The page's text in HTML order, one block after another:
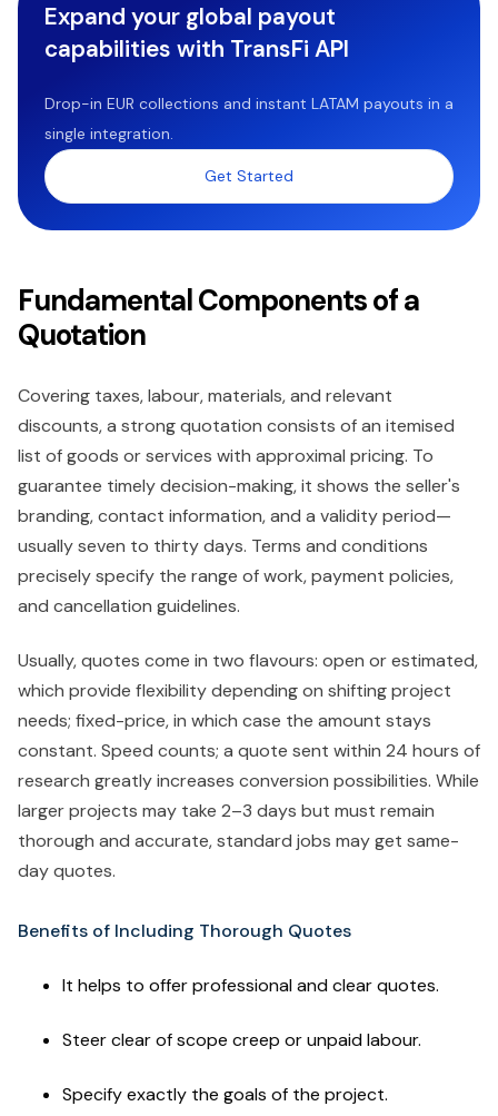
Expand your global payout
capabilities with TransFi API
Drop-in EUR collections and instant LATAM payouts in a
single integration.
Get Started
Fundamental Components of a
Quotation
Covering taxes, labour, materials, and relevant
discounts, a strong quotation consists of an itemised
list of goods or services with approximal pricing. To
guarantee timely decision-making, it shows the seller's
branding, contact information, and a validity period—
usually seven to thirty days. Terms and conditions
precisely specify the range of work, payment policies,
and cancellation guidelines.
Usually, quotes come in two flavours: open or estimated,
which provide flexibility depending on shifting project
needs; fixed-price, in which case the amount stays
constant. Speed counts; a quote sent within 24 hours of
research greatly increases conversion possibilities. While
larger projects may take 2–3 days but must remain
thorough and accurate, standard jobs may get same-
day quotes.
Benefits of Including Thorough Quotes
It helps to offer professional and clear quotes.
Steer clear of scope creep or unpaid labour.
Specify exactly the goals of the project.